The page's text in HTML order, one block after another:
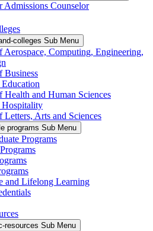
Admissions Counselor
colleges Sub Menu
Aerospace, Computing, Engineering,
Business
Health and Human Sciences
Hospitality
Letters, Arts and Sciences
programs Sub Menu
Programs
and Lifelong Learning
resources Sub Menu